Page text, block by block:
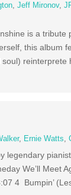
,Jeff Mironov,
is a
this album
soul)
, Ernie Watts,
legendary
We’ll Meet
4 Bumpin’